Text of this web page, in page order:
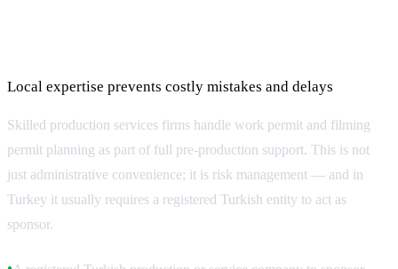
Local expertise prevents costly mistakes and delays
Skilled production services firms handle work permit and filming
permit planning as part of full pre-production support. This is not
just administrative convenience; it is risk management — and in
Turkey it usually requires a registered Turkish entity to act as
sponsor.